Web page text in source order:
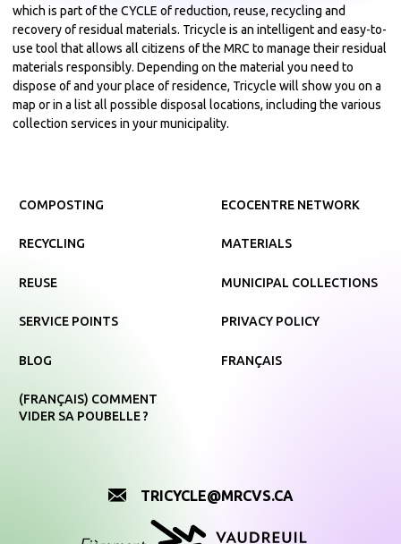
which is part of the CYCLE of reduction, reuse, recycling and
recovery of residual materials. Tricycle is an intelligent and easy-to-
use tool that allows all citizens of the MRC to manage their residual
materials responsibly. Depending on the material you need to
dispose of and your place of residence, Tricycle will show you on a
map or in a list all possible disposal locations, including the various
collection services in your municipality.
COMPOSTING
RECYCLING
REUSE
SERVICE POINTS
BLOG
(FRANÇAIS) COMMENT
VIDER SA POUBELLE ?
ECOCENTRE NETWORK
MATERIALS
MUNICIPAL COLLECTIONS
PRIVACY POLICY
FRANÇAIS
TRICYCLE@MRCVS.CA